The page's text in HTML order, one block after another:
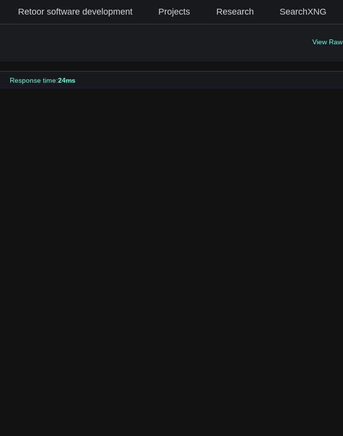
Retoor software development Projects Research SearchXNG
View Raw
Response time:24ms